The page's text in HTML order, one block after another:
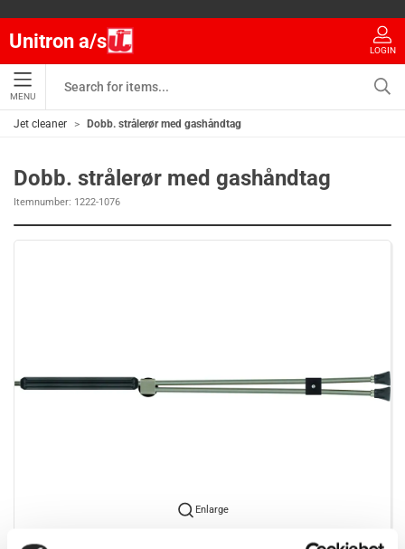
Unitron a/s LOGIN
MENU
Jet cleaner Dobb. strålerør med gashåndtag
Dobb. strålerør med gashåndtag
Itemnumber: 1222-1076
Enlarge